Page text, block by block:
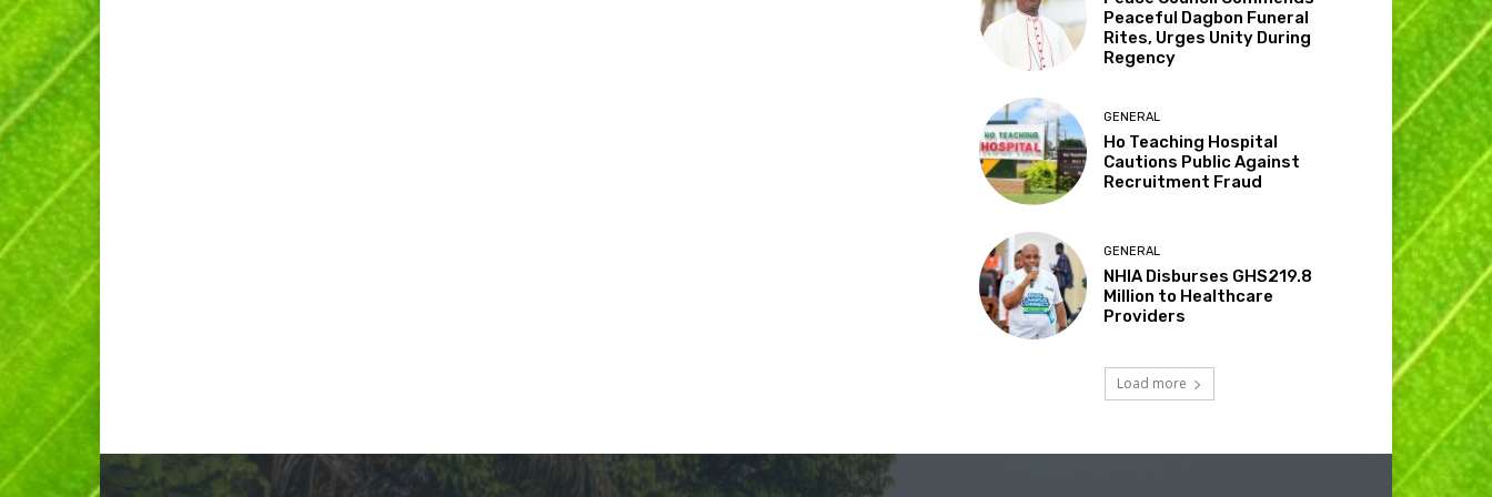
Peaceful Dagbon Funeral
Rites, Urges Unity During
Regency
GENERAL
Ho Teaching Hospital
Cautions Public Against
Recruitment Fraud
GENERAL
NHIA Disburses GHS219.8
Million to Healthcare
Providers
Load more